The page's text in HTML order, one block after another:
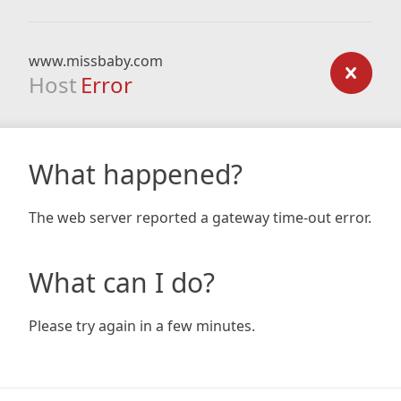
www.missbaby.com
Host Error
What happened?
The web server reported a gateway time-out error.
What can I do?
Please try again in a few minutes.